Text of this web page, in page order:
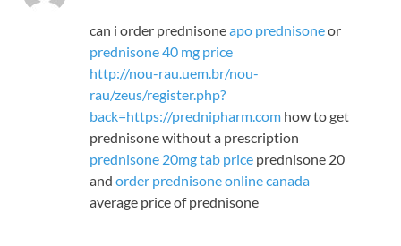
can i order prednisoneapo prednisoneor
prednisone 40 mg price
http://nou-rau.uem.br/nou-
rau/zeus/register.php?
back=https://prednipharm.com how to get
prednisone without a prescription
prednisone 20mg tab price prednisone 20
and order prednisone online canada
average price of prednisone